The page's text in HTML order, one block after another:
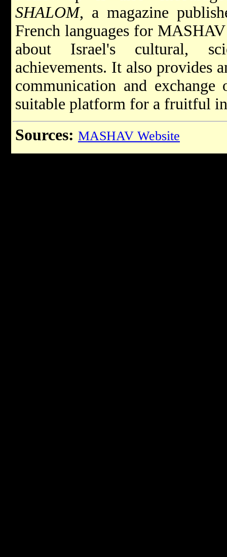
SHALOM, a magazine
French languages for
about Israel's cultural,
achievements. It also provides
communication and
suitable platform for a fruitful
Sources: MASHAV Website